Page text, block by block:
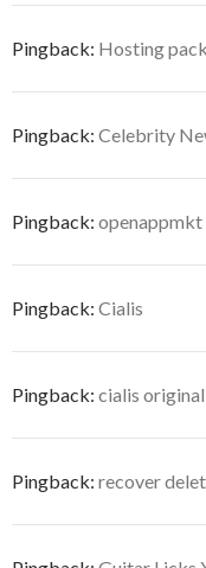
Pingback: Hosting
Pingback: Celebrity
Pingback: openappmkt
Pingback: Cialis
Pingback: cialis
Pingback: recover